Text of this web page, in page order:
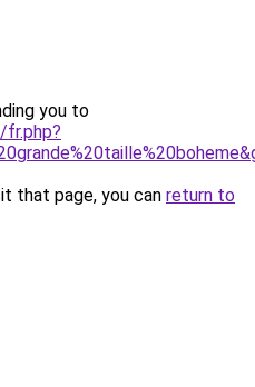
you to
fr.php?
that page, you can return to